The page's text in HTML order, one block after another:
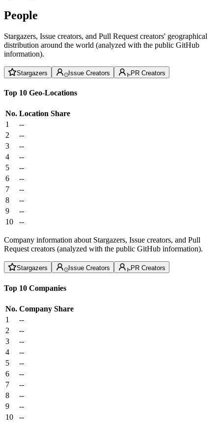
People
Stargazers, Issue creators, and Pull Request creators' geographical
distribution around the world (analyzed with the public GitHub
information).
Stargazers Issue Creators PR Creators
Top 10 Geo-Locations
No. Location Share
1
--
2
--
3
--
4
--
5
--
6
--
7
--
8
--
9
--
10
--
Company information about Stargazers, Issue creators, and Pull
Request creators (analyzed with the public GitHub information).
Stargazers Issue Creators PR Creators
Top 10 Companies
No. Company Share
1
--
2
--
3
--
4
--
5
--
6
--
7
--
8
--
9
--
10
--